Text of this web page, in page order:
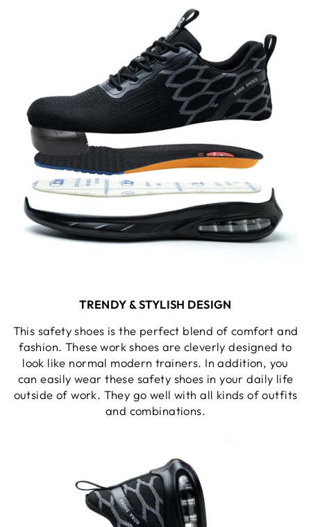
TRENDY & STYLISH DESIGN
This safety shoes is the perfect blend of comfort and
fashion. These work shoes are cleverly designed to
look like normal modern trainers. In addition, you
can easily wear these safety shoes in your daily life
outside of work. They go well with all kinds of outfits
and combinations.